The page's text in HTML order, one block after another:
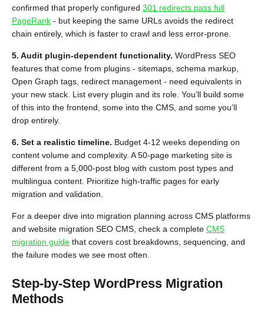
confirmed that properly configured 301 redirects pass full
PageRank - but keeping the same URLs avoids the redirect
chain entirely, which is faster to crawl and less error-prone.
5. Audit plugin-dependent functionality. WordPress SEO
features that come from plugins - sitemaps, schema markup,
Open Graph tags, redirect management - need equivalents in
your new stack. List every plugin and its role. You’ll build some
of this into the frontend, some into the CMS, and some you’ll
drop entirely.
6. Set a realistic timeline. Budget 4-12 weeks depending on
content volume and complexity. A 50-page marketing site is
different from a 5,000-post blog with custom post types and
multilingua content. Prioritize high-traffic pages for early
migration and validation.
For a deeper dive into migration planning across CMS platforms
and website migration SEO CMS, check a complete CMS
migration guide that covers cost breakdowns, sequencing, and
the failure modes we see most often.
Step-by-Step WordPress Migration
Methods